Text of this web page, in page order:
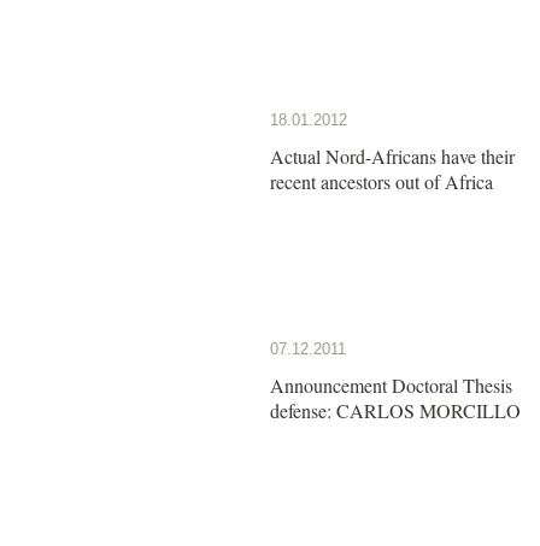
18.01.2012
Actual Nord-Africans have their
recent ancestors out of Africa
07.12.2011
Announcement Doctoral Thesis
defense: CARLOS MORCILLO